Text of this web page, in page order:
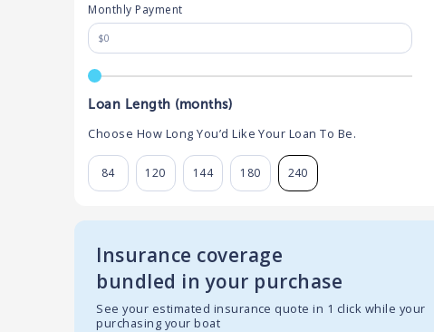
Monthly Payment
Loan Length (months)
Choose How Long You’d Like Your Loan To Be.
84 120 144 180 240
Insurance coverage
bundled in your purchase
See your estimated insurance quote in 1 click while your
purchasing your boat